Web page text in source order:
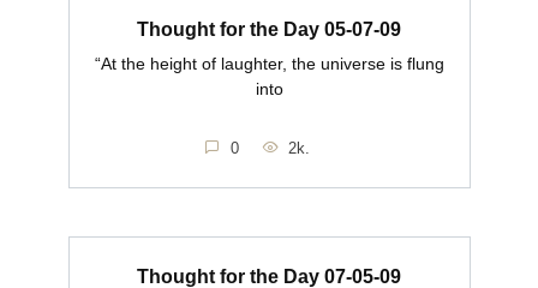
Thought for the Day 05-07-09
“At the height of laughter, the universe is flung
into
0 2k.
Thought for the Day 07-05-09